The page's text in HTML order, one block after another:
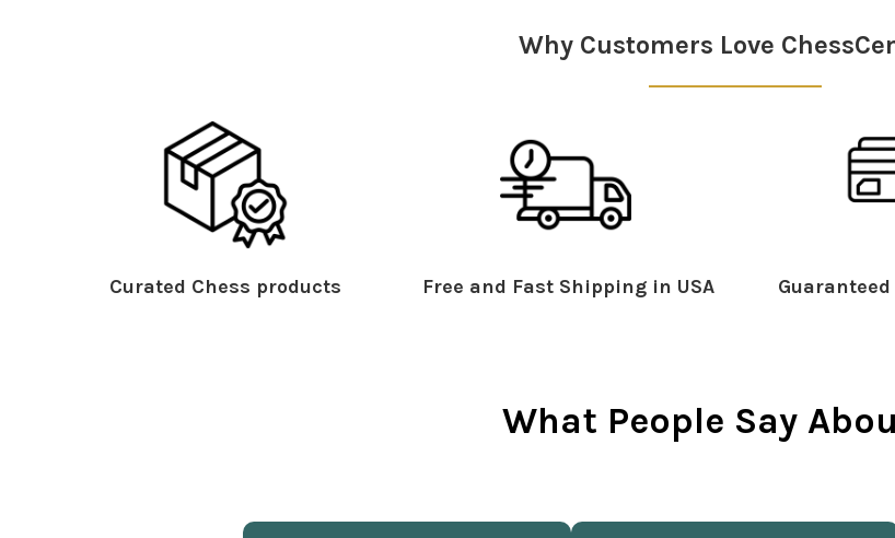
Why Customers Love
Curated Chess products Free and Fast Shipping in USA
What People Say